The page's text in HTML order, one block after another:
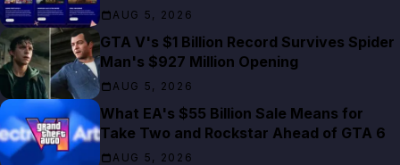
AUG 5, 2026
GTA V's $1 Billion Record Survives Spider
Man's $927 Million Opening
AUG 5, 2026
What EA's $55 Billion Sale Means for
Take Two and Rockstar Ahead of GTA 6
AUG 5, 2026